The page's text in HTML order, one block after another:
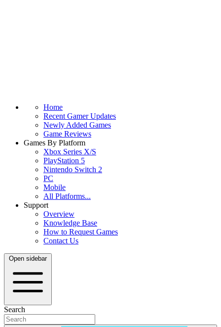
Home
Recent Gamer Updates
Newly Added Games
Game Reviews
Games By Platform
Xbox Series X/S
PlayStation 5
Nintendo Switch 2
PC
Mobile
All Platforms...
Support
Overview
Knowledge Base
How to Request Games
Contact Us
Open sidebar
Search